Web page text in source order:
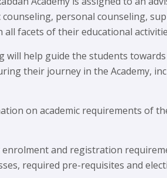
counseling, personal counseling,
facets of their educational
will help guide the students
their journey in the Academy,
on academic requirements of
enrolment and registration
required pre-requisites and